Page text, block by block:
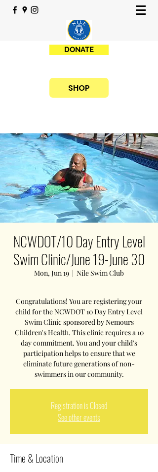
DONATE
SHOP
NCWDOT/10 Day Entry Level
Swim Clinic/June 19-June 30
Mon, Jun 19
  |
Nile Swim Club
Congratulations! You are registering your
child for the NCWDOT 10 Day Entry Level
Swim Clinic sponsored by Nemours
Children's Health. This clinic requires a 10
day commitment. You and your child's
participation helps to ensure that we
eliminate future generations of non-
swimmers in our community.
Registration is Closed
See other events
Time & Location